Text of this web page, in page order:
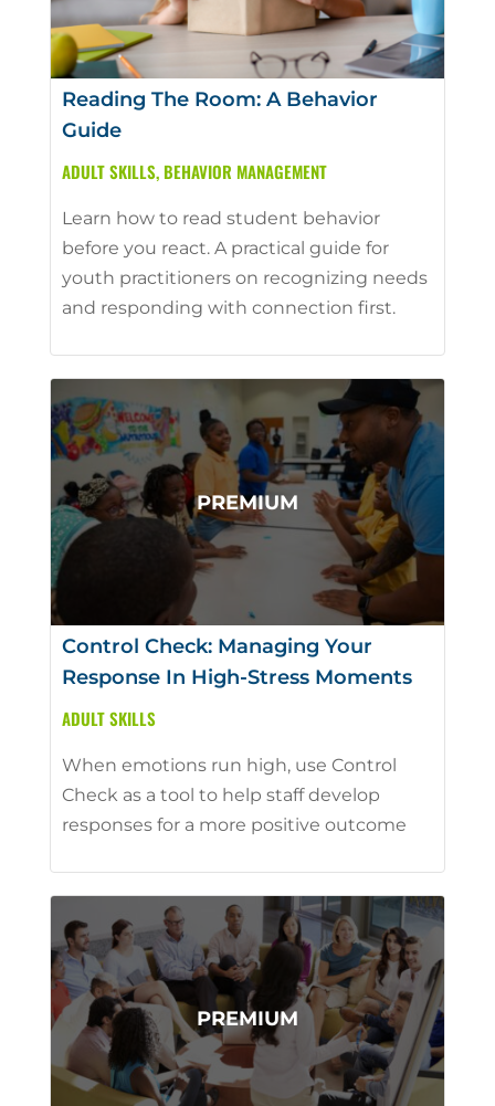
Reading The Room: A Behavior
Guide
ADULT SKILLS, BEHAVIOR MANAGEMENT
Learn how to read student behavior
before you react. A practical guide for
youth practitioners on recognizing needs
and responding with connection first.
Control Check: Managing Your
Response In High-Stress Moments
ADULT SKILLS
When emotions run high, use Control
Check as a tool to help staff develop
responses for a more positive outcome